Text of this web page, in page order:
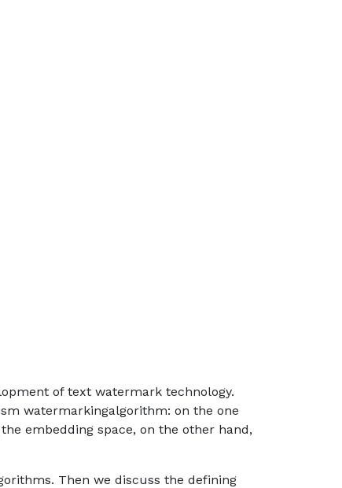
of text watermark technology.
watermarkingalgorithm: on the one
embedding space, on the other hand,
Then we discuss the defining